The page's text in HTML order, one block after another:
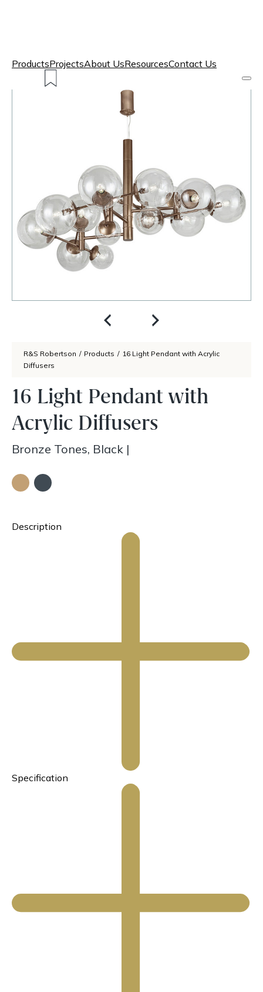
ProductsProjectsAbout UsResourcesContact Us
R&S Robertson / Products / 16 Light Pendant with Acrylic
Diffusers
16 Light Pendant with
Acrylic Diffusers
Bronze Tones, Black |
Description
Specification